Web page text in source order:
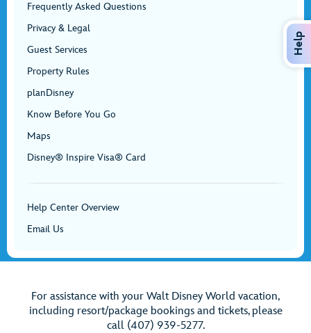
Frequently Asked Questions
Privacy & Legal
Guest Services
Property Rules
planDisney
Know Before You Go
Maps
Disney® Inspire Visa® Card
Help Center Overview
Email Us
For assistance with your Walt Disney World vacation,
including resort/package bookings and tickets, please
call (407) 939-5277.
Help